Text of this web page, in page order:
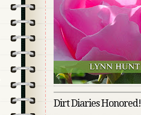
Dirt Diaries Honored!